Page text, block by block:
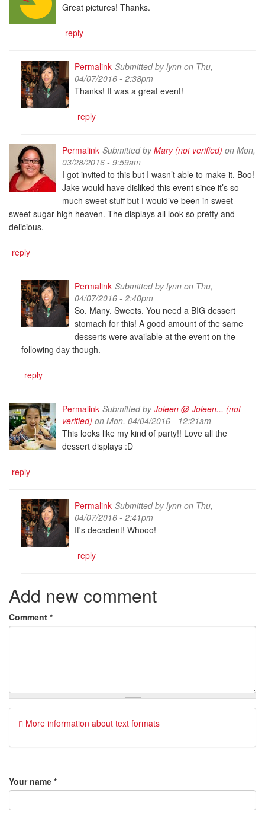
Great pictures! Thanks.
reply
Permalink Submitted bylynnon Thu,
04/07/2016 - 2:38pm
Thanks! It was a great event!
reply
Permalink Submitted byMary (not verified) on Mon,
03/28/2016 - 9:59am
I got invited to this but I wasn’t able to make it. Boo!
Jake would have disliked this event since it’s so
much sweet stuff but I would’ve been in sweet
sweet sugar high heaven. The displays all look so pretty and
delicious.
reply
Permalink Submitted bylynnon Thu,
04/07/2016 - 2:40pm
So. Many. Sweets. You need a BIG dessert
stomach for this! A good amount of the same
desserts were available at the event on the
following day though.
reply
Permalink Submitted byJoleen @ Joleen... (not
verified) on Mon, 04/04/2016 - 12:21am
This looks like my kind of party!! Love all the
dessert displays :D
reply
Permalink Submitted bylynnon Thu,
04/07/2016 - 2:41pm
It's decadent! Whooo!
reply
Add new comment
Comment *
More information about text formats
Your name *